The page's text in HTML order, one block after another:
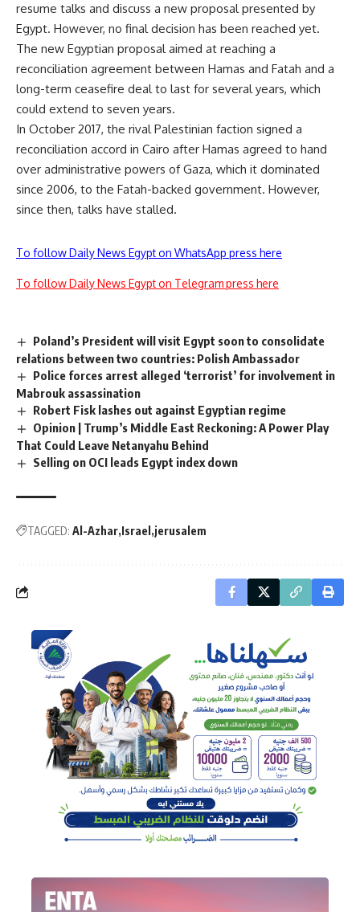
resume talks and discuss a new proposal presented by
Egypt. However, no final decision has been reached yet.
The new Egyptian proposal aimed at reaching a
reconciliation agreement between Hamas and Fatah and a
long-term ceasefire deal to last for several years, which
could extend to seven years.
In October 2017, the rival Palestinian faction signed a
reconciliation accord in Cairo after Hamas agreed to hand
over administrative powers of Gaza, which it dominated
since 2006, to the Fatah-backed government. However,
since then, talks have stalled.
To follow Daily News Egypt on WhatsApp press here
To follow Daily News Egypt on Telegram press here
Poland’s President will visit Egypt soon to consolidate
relations between two countries: Polish Ambassador
Police forces arrest alleged ‘terrorist’ for involvement in
Mabrouk assassination
Robert Fisk lashes out against Egyptian regime
Opinion | Trump’s Middle East Reckoning: A Power Play
That Could Leave Netanyahu Behind
Selling on OCI leads Egypt index down
TAGGED: Al-Azhar Israel jerusalem